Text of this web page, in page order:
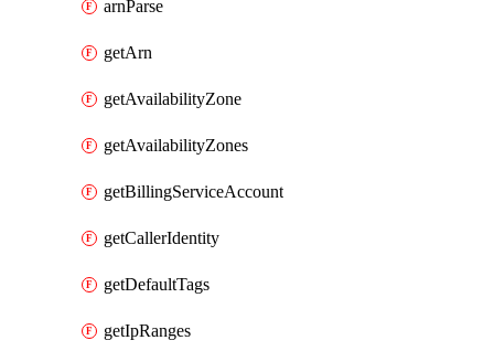
arnParse
getArn
getAvailabilityZone
getAvailabilityZones
getBillingServiceAccount
getCallerIdentity
getDefaultTags
getIpRanges